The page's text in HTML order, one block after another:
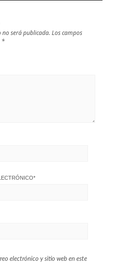
no será publicada. Los campos
*
*
electrónico y sitio web en este